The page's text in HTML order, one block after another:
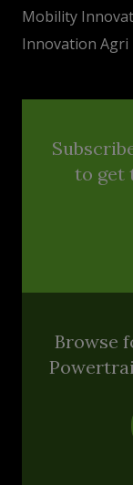
Mobility
Innovation Agri
to get
Browse